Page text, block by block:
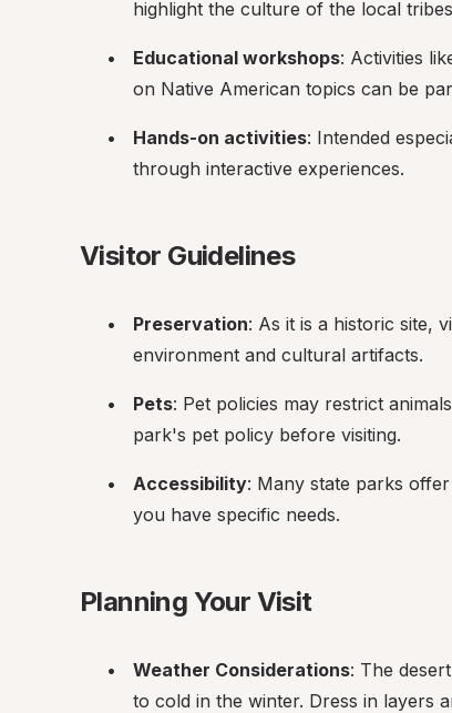
highlight the culture of the local
Educational workshops: Activities
on Native American topics can be
Hands-on activities: Intended
through interactive experiences.
Visitor Guidelines
Preservation: As it is a historic site,
environment and cultural artifacts.
Pets: Pet policies may restrict
park's pet policy before visiting.
Accessibility: Many state parks
you have specific needs.
Planning Your Visit
Weather Considerations: The
to cold in the winter. Dress in layers